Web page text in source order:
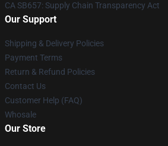
CA SB657: Supply Chain Transparency Act
Our Support
Shipping & Delivery Policies
Payment Terms
Return & Refund Policies
Contact Us
Customer Help (FAQ)
Whosale
Our Store